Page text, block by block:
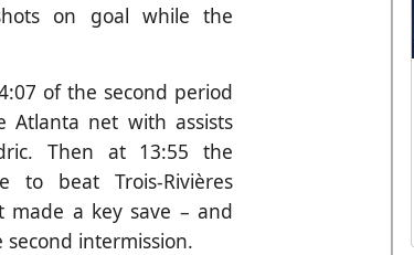
on goal while the
of the second period
Atlanta net with assists
Then at 13:55 the
to beat Trois-Rivières
made a key save – and
intermission.